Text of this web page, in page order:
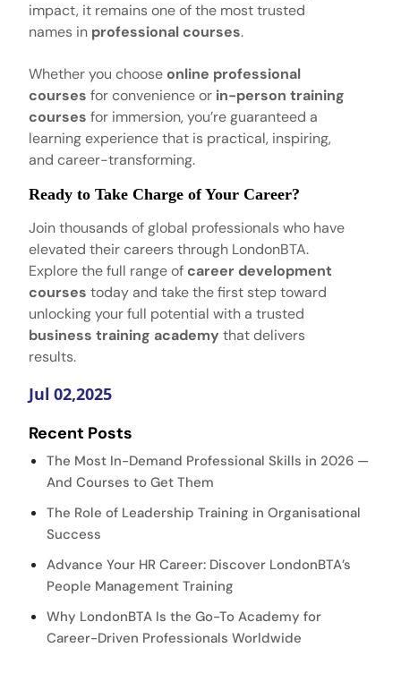
impact, it remains one of the most trusted
names in professional courses.
Whether you chooseonline professional
courses for convenience or in-person training
courses for immersion, you’re guaranteed a
learning experience that is practical, inspiring,
and career-transforming.
Ready to Take Charge of Your Career?
Join thousands of global professionals who have
elevated their careers through LondonBTA.
Explore the full range of career development
courses today and take the first step toward
unlocking your full potential with a trusted
business training academy that delivers
results.
Jul 02,2025
Recent Posts
The Most In-Demand Professional Skills in 2026 —
And Courses to Get Them
The Role of Leadership Training in Organisational
Success
Advance Your HR Career: Discover LondonBTA’s
People Management Training
Why LondonBTA Is the Go-To Academy for
Career-Driven Professionals Worldwide